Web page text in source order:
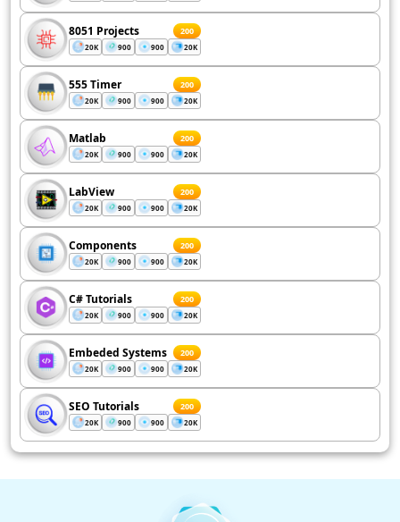
8051 Projects 200
20K 900 900 20K
555 Timer 200
20K 900 900 20K
Matlab 200
20K 900 900 20K
LabView 200
20K 900 900 20K
Components 200
20K 900 900 20K
C# Tutorials 200
20K 900 900 20K
Embeded Systems 200
20K 900 900 20K
SEO Tutorials 200
20K 900 900 20K